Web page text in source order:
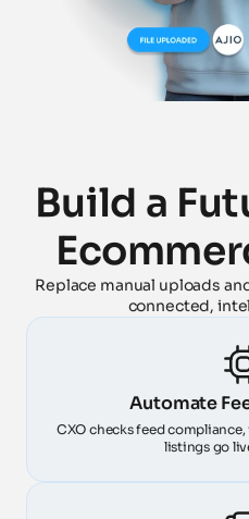
Build a
Replace manual uploads
connected,
Automate
CXO checks feed
listings go